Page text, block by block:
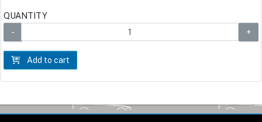
QUANTITY
Add to cart